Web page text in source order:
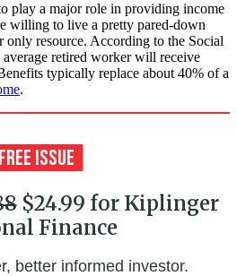
play a major role in providing income
willing to live a pretty pared-down
only resource. According to the Social
retired worker will receive
typically replace about 40% of a
.
$24.99 for Kiplinger
Finance
better informed investor.